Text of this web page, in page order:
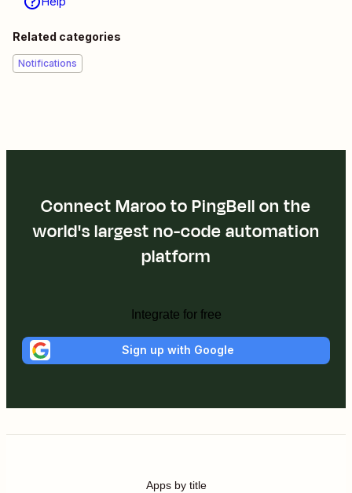
Related categories
Notifications
Connect Maroo to PingBell on the
world's largest no-code automation
platform
Integrate for free
Sign up with Google
Apps by title